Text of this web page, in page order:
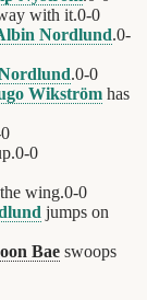
with it.0-0
Nordlund.0-
.0-0
Wikström has
0
0-0
wing.0-0
jumps on
Bae swoops